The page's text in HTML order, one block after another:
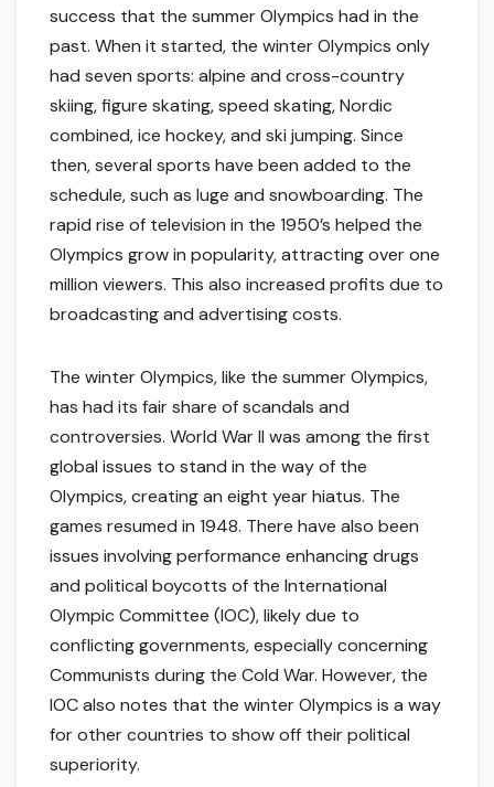
success that the summer Olympics had in the
past. When it started, the winter Olympics only
had seven sports: alpine and cross-country
skiing, figure skating, speed skating, Nordic
combined, ice hockey, and ski jumping. Since
then, several sports have been added to the
schedule, such as luge and snowboarding. The
rapid rise of television in the 1950’s helped the
Olympics grow in popularity, attracting over one
million viewers. This also increased profits due to
broadcasting and advertising costs.
The winter Olympics, like the summer Olympics,
has had its fair share of scandals and
controversies. World War II was among the first
global issues to stand in the way of the
Olympics, creating an eight year hiatus. The
games resumed in 1948. There have also been
issues involving performance enhancing drugs
and political boycotts of the International
Olympic Committee (IOC), likely due to
conflicting governments, especially concerning
Communists during the Cold War. However, the
IOC also notes that the winter Olympics is a way
for other countries to show off their political
superiority.